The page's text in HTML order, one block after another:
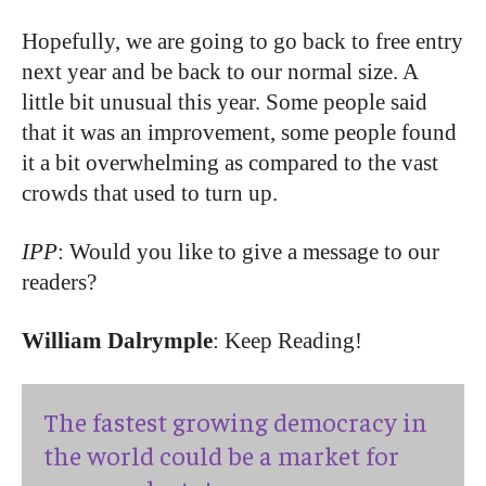
Hopefully, we are going to go back to free entry
next year and be back to our normal size. A
little bit unusual this year. Some people said
that it was an improvement, some people found
it a bit overwhelming as compared to the vast
crowds that used to turn up.
IPP: Would you like to give a message to our
readers?
William Dalrymple: Keep Reading!
The fastest growing democracy in
the world could be a market for